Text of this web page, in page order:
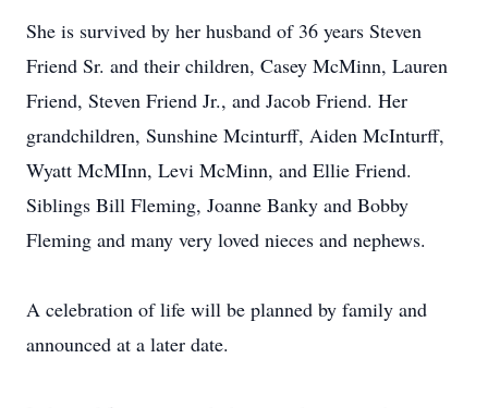
She is survived by her husband of 36 years Steven
Friend Sr. and their children, Casey McMinn, Lauren
Friend, Steven Friend Jr., and Jacob Friend. Her
grandchildren, Sunshine Mcinturff, Aiden McInturff,
Wyatt McMInn, Levi McMinn, and Ellie Friend.
Siblings Bill Fleming, Joanne Banky and Bobby
Fleming and many very loved nieces and nephews.
A celebration of life will be planned by family and
announced at a later date.